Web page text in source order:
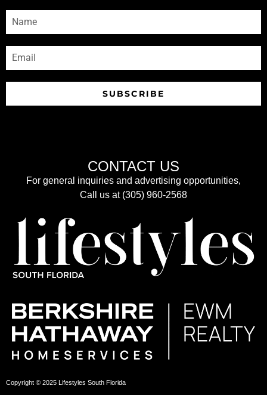
SUBSCRIBE
CONTACT US
For general inquiries and advertising opportunities,
Call us at (305) 960-2568
Copyright © 2025 Lifestyles South Florida